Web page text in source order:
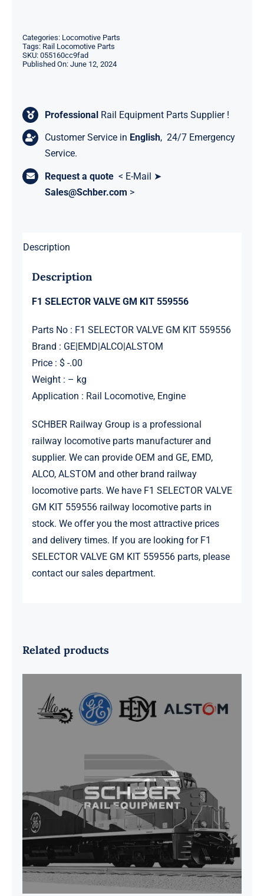
Categories: Locomotive Parts
Tags: Rail Locomotive Parts
SKU: 055160cc9fad
Published On: June 12, 2024
Professional Rail Equipment Parts Supplier !
Customer Service in English, 24/7 Emergency
Service.
Request a quote < E-Mail ➤
Sales@Schber.com >
Description
Description
F1 SELECTOR VALVE GM KIT 559556
Parts No : F1 SELECTOR VALVE GM KIT 559556
Brand : GE|EMD|ALCO|ALSTOM
Price : $ -.00
Weight : – kg
Application : Rail Locomotive, Engine
SCHBER Railway Group is a professional
railway locomotive parts manufacturer and
supplier. We can provide OEM and GE, EMD,
ALCO, ALSTOM and other brand railway
locomotive parts. We have F1 SELECTOR VALVE
GM KIT 559556 railway locomotive parts in
stock. We offer you the most attractive prices
and delivery times. If you are looking for F1
SELECTOR VALVE GM KIT 559556 parts, please
contact our sales department.
Related products
G41B515390P1 Pedestal Liner w/
3/4 Inch Hardware